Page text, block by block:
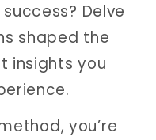
Delve
shaped the
insights you
you’re